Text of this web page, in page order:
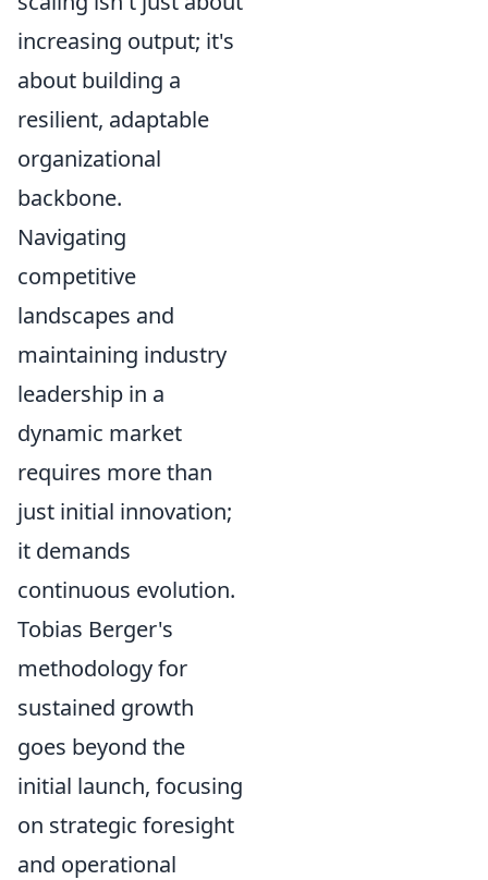
increasing output; it's
about building a
resilient, adaptable
organizational
backbone.
Navigating
competitive
landscapes and
maintaining industry
leadership in a
dynamic market
requires more than
just initial innovation;
it demands
continuous evolution.
Tobias Berger's
methodology for
sustained growth
goes beyond the
initial launch, focusing
on strategic foresight
and operational